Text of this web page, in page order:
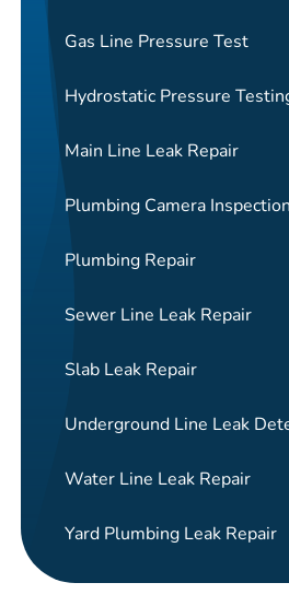
Gas Line Pressure Test
Hydrostatic Pressure
Main Line Leak Repair
Plumbing Camera Inspection
Plumbing Repair
Sewer Line Leak Repair
Slab Leak Repair
Underground Line Leak
Water Line Leak Repair
Yard Plumbing Leak Repair